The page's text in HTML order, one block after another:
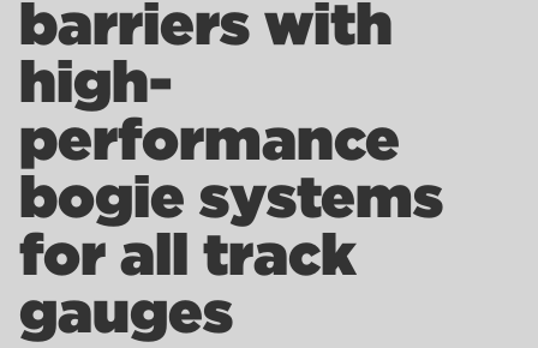
barriers with
high-
performance
bogie systems
for all track
gauges